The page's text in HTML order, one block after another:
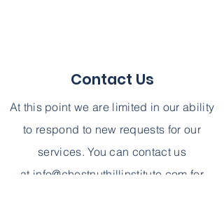
Contact Us
At this point we are limited in our ability
to respond to new requests for our
services. You can contact us
at info@chestnuthillinstitute.com for